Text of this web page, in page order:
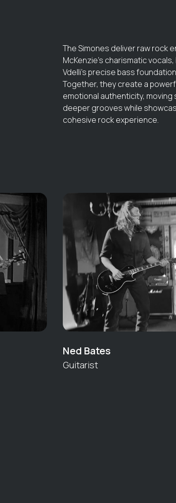
The Simones deliver raw rock
McKenzie's charismatic
Vdelli's precise bass
Together, they create a
emotional authenticity,
deeper grooves while
cohesive rock experience.
Ned Bates
Guitarist